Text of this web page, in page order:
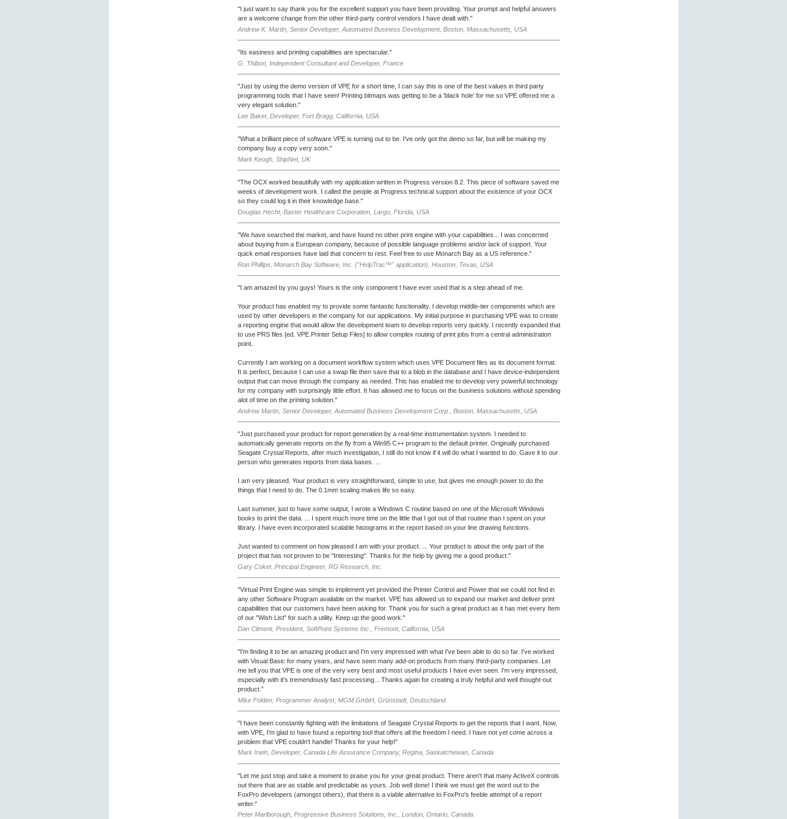
"I just want to say thank you for the excellent support you have been providing. Your prompt and helpful answers
are a welcome change from the other third-party control vendors I have dealt with."
Andrew K. Martin, Senior Developer, Automated Business Development, Boston, Massachusetts, USA
"Its easiness and printing capabilities are spectacular."
G. Thibon, Independent Consultant and Developer, France
"Just by using the demo version of VPE for a short time, I can say this is one of the best values in third party
programming tools that I have seen! Printing bitmaps was getting to be a 'black hole' for me so VPE offered me a
very elegant solution."
Lee Baker, Developer, Fort Bragg, California, USA
"What a brilliant piece of software VPE is turning out to be. I've only got the demo so far, but will be making my
company buy a copy very soon."
Mark Keogh, ShipNet, UK
"The OCX worked beautifully with my application written in Progress version 8.2. This piece of software saved me
weeks of development work. I called the people at Progress technical support about the existence of your OCX
so they could log it in their knowledge base."
Douglas Hecht, Baxter Healthcare Corporation, Largo, Florida, USA
"We have searched the market, and have found no other print engine with your capabilities... I was concerned
about buying from a European company, because of possible language problems and/or lack of support. Your
quick email responses have laid that concern to rest. Feel free to use Monarch Bay as a US reference."
Ron Phillips, Monarch Bay Software, Inc. ("HelpTrac™" application), Houston, Texas, USA
"I am amazed by you guys! Yours is the only component I have ever used that is a step ahead of me.
Your product has enabled my to provide some fantastic functionality. I develop middle-tier components which are
used by other developers in the company for our applications. My initial purpose in purchasing VPE was to create
a reporting engine that would allow the development team to develop reports very quickly. I recently expanded that
to use PRS files [ed. VPE Printer Setup Files] to allow complex routing of print jobs from a central administration
point.
Currently I am working on a document workflow system which uses VPE Document files as its document format.
It is perfect, because I can use a swap file then save that to a blob in the database and I have device-independent
output that can move through the company as needed. This has enabled me to develop very powerful technology
for my company with surprisingly little effort. It has allowed me to focus on the business solutions without spending
alot of time on the printing solution."
Andrew Martin, Senior Developer, Automated Business Development Corp., Boston, Massachusetts, USA
"Just purchased your product for report generation by a real-time instrumentation system. I needed to
automatically generate reports on the fly from a Win95 C++ program to the default printer. Originally purchased
Seagate Crystal Reports, after much investigation, I still do not know if it will do what I wanted to do. Gave it to our
person who generates reports from data bases. ...
I am very pleased. Your product is very straightforward, simple to use, but gives me enough power to do the
things that I need to do. The 0.1mm scaling makes life so easy.
Last summer, just to have some output, I wrote a Windows C routine based on one of the Microsoft Windows
books to print the data. ... I spent much more time on the little that I got out of that routine than I spent on your
library. I have even incorporated scalable histograms in the report based on your line drawing functions.
Just wanted to comment on how pleased I am with your product. ... Your product is about the only part of the
project that has not proven to be "Interesting". Thanks for the help by giving me a good product."
Gary Coker, Principal Engineer, RG Research, Inc.
"Virtual Print Engine was simple to implement yet provided the Printer Control and Power that we could not find in
any other Software Program available on the market. VPE has allowed us to expand our market and deliver print
capabilities that our customers have been asking for. Thank you for such a great product as it has met every Item
of our "Wish List" for such a utility. Keep up the good work."
Dan Climent, President, SoftPoint Systems Inc., Fremont, California, USA
"I'm finding it to be an amazing product and I'm very impressed with what I've been able to do so far. I've worked
with Visual Basic for many years, and have seen many add-on products from many third-party companies. Let
me tell you that VPE is one of the very very best and most useful products I have ever seen. I'm very impressed,
especially with it's tremendously fast processing... Thanks again for creating a truly helpful and well thought-out
product."
Mike Folden, Programmer Analyst, MGM GmbH, Grünstadt, Deutschland
"I have been constantly fighting with the limitations of Seagate Crystal Reports to get the reports that I want. Now,
with VPE, I'm glad to have found a reporting tool that offers all the freedom I need. I have not yet come across a
problem that VPE couldn't handle! Thanks for your help!"
Mark Irwin, Developer, Canada Life Assurance Company, Regina, Saskatchewan, Canada
"Let me just stop and take a moment to praise you for your great product. There aren't that many ActiveX controls
out there that are as stable and predictable as yours. Job well done! I think we must get the word out to the
FoxPro developers (amongst others), that there is a viable alternative to FoxPro's feeble attempt of a report
writer."
Peter Marlborough, Progressive Business Solutions, Inc., London, Ontario, Canada